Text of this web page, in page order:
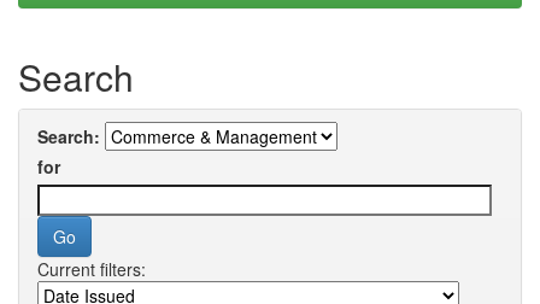
Search
Search:
for
Current filters: